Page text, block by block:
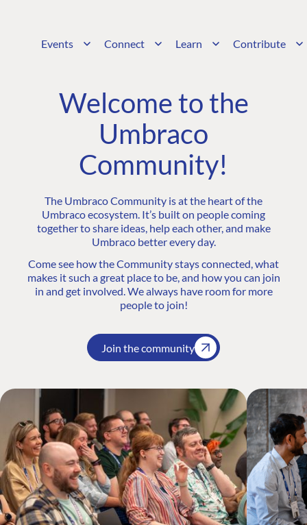
Events Connect Learn Contribute
Welcome to the
Umbraco
Community!
The Umbraco Community is at the heart of the
Umbraco ecosystem. It’s built on people coming
together to share ideas, help each other, and make
Umbraco better every day.
Come see how the Community stays connected, what
makes it such a great place to be, and how you can join
in and get involved. We always have room for more
people to join!
Join the community